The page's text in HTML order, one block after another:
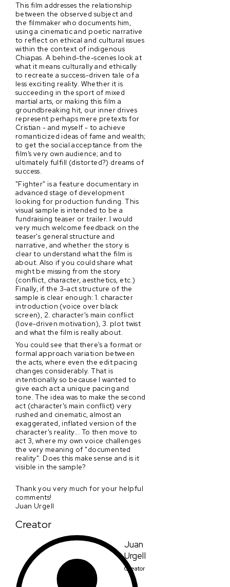
This film addresses the relationship
between the observed subject and
the filmmaker who documents him,
using a cinematic and poetic narrative
to reflect on ethical and cultural issues
within the context of indigenous
Chiapas. A behind-the-scenes look at
what it means culturally and ethically
to recreate a success-driven tale of a
less exciting reality. Whether it is
succeeding in the sport of mixed
martial arts, or making this film a
groundbreaking hit, our inner drives
represent perhaps mere pretexts for
Cristian - and myself - to achieve
romanticized ideas of fame and wealth;
to get the social acceptance from the
film’s very own audience; and to
ultimately fulfill (distorted?) dreams of
success.
"Fighter" is a feature documentary in
advanced stage of development
looking for production funding. This
visual sample is intended to be a
fundraising teaser or trailer. I would
very much welcome feedback on the
teaser's general structure and
narrative, and whether the story is
clear to understand what the film is
about. Also if you could share what
might be missing from the story
(conflict, character, aesthetics, etc.)
Finally, if the 3-act structure of the
sample is clear enough: 1. character
introduction (voice over black
screen), 2. character's main conflict
(love-driven motivation), 3. plot twist
and what the film is really about.
You could see that there's a format or
formal approach variation between
the acts, where even the edit pacing
changes considerably. That is
intentionally so because I wanted to
give each act a unique pacing and
tone. The idea was to make the second
act (character's main conflict) very
rushed and cinematic, almost an
exaggerated, inflated version of the
character's reality... To then move to
act 3, where my own voice challenges
the very meaning of "documented
reality". Does this make sense and is it
visible in the sample?
Thank you very much for your helpful
comments!
Juan Urgell
Creator
Juan
Urgell
Creator